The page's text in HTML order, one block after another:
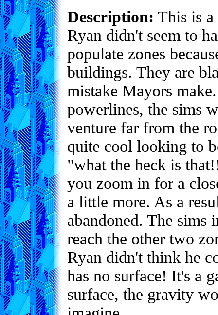
Description: This is
Ryan didn't seem to
populate zones
buildings. They are
mistake Mayors
powerlines, the sims
venture far from the
quite cool looking to
"what the heck is
you zoom in for a
a little more. As a
abandoned. The sims
reach the other two
Ryan didn't think he
has no surface! It's a
surface, the gravity